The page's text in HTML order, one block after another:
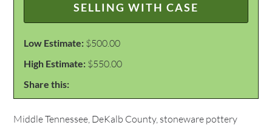
SELLING WITH CASE
Low Estimate: $500.00
High Estimate: $550.00
Share this:
Middle Tennessee, DeKalb County, stoneware pottery